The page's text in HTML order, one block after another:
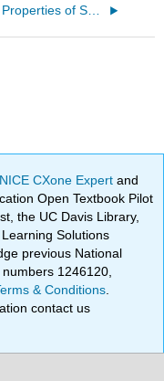
13.E: Properties of Solutions (Exercises)
CXone Expertand
Open Textbook Pilot
the UC Davis Library,
Solutions
previous National
1246120,
& Conditions
contact us